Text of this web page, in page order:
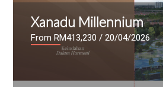
Xanadu Millennium
From RM413,230 / 20/04/2026